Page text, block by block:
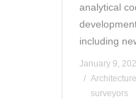
analytical
including
January 9,
Architecture
surveyors